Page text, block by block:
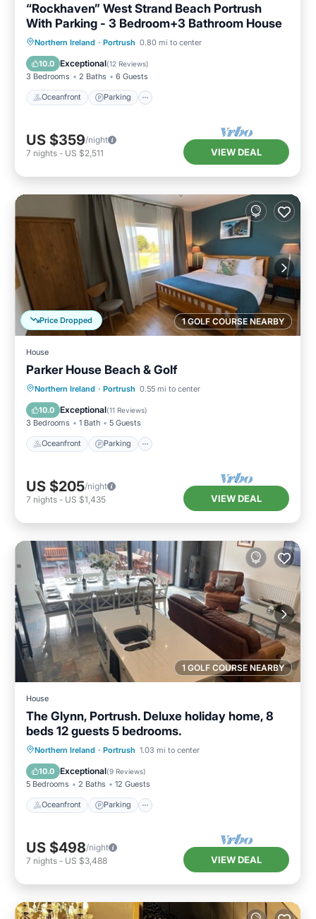
“Rockhaven” West Strand Beach Portrush
With Parking - 3 Bedroom+3 Bathroom House
Northern Ireland · Portrush 0.80 mi to center
10.0 Exceptional(12 Reviews)
3 Bedrooms 2 Baths 6 Guests
Oceanfront Parking
Oceanfront Parking
Ocean View
Balcony/Terrace
US $359/night
7 nights - US $2,511 VIEW DEAL
1 GOLF COURSE NEARBY
Price Dropped
House
Parker House Beach & Golf
Northern Ireland · Portrush 0.55 mi to center
10.0 Exceptional(11 Reviews)
3 Bedrooms 1 Bath 5 Guests
Oceanfront Parking
Oceanfront Parking
Ocean View
Balcony/Terrace
US $205/night
7 nights - US $1,435 VIEW DEAL
1 GOLF COURSE NEARBY
House
The Glynn, Portrush. Deluxe holiday home, 8
beds 12 guests 5 bedrooms.
Northern Ireland · Portrush 1.03 mi to center
10.0 Exceptional(9 Reviews)
5 Bedrooms 2 Baths 12 Guests
Oceanfront Parking
Oceanfront Parking
Ocean View
Balcony/Terrace
US $498/night
7 nights - US $3,488 VIEW DEAL